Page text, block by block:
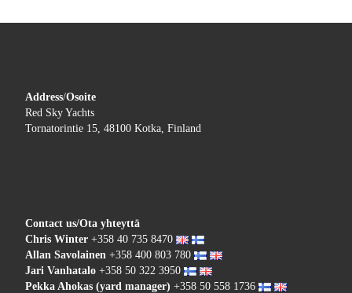
Address/Osoite
Red Sky Yachts
Tornatorintie 15, 48100 Kotka, Finland
Contact us/Ota yhteyttä
Chris Winter+358 40 735 8470
Allan Savolainen +358 400 803 780
Jari Vanhatalo+358 50 322 3950
Pekka Ahokas (yard manager) +358 50 558 1736